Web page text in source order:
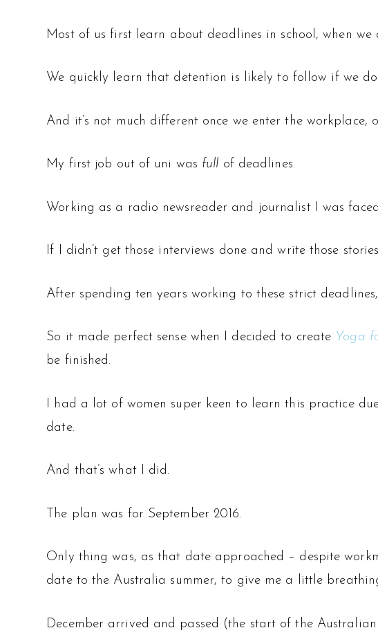
Most of us first learn about deadlines in school, when
We quickly learn that detention is likely to follow if we
And it’s not much different once we enter the workplace,
My first job out of uni was full of deadlines.
Working as a radio newsreader and journalist I was
If I didn’t get those interviews done and write those
After spending ten years working to these strict
So it made perfect sense when I decided to create Yoga
be finished.
I had a lot of women super keen to learn this practice
date.
And that’s what I did.
The plan was for September 2016.
Only thing was, as that date approached – despite
date to the Australia summer, to give me a little
December arrived and passed (the start of the